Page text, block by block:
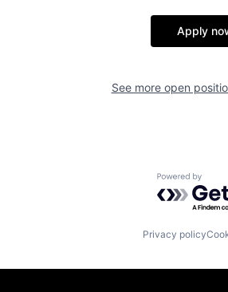
Apply
See more open
Powered
Privacy policy